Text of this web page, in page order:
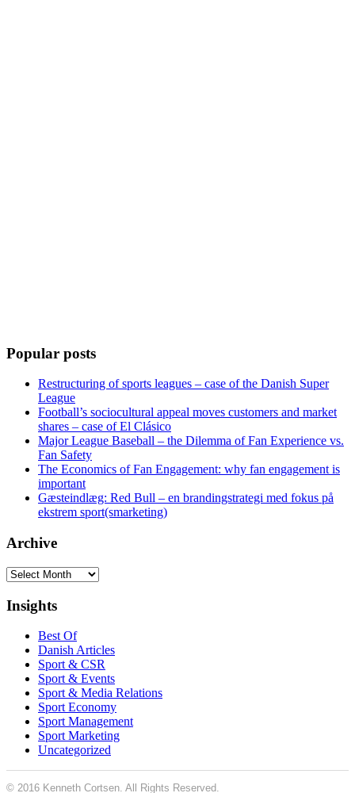
Popular posts
Restructuring of sports leagues – case of the Danish Super
League
Football’s sociocultural appeal moves customers and market
shares – case of El Clásico
Major League Baseball – the Dilemma of Fan Experience vs.
Fan Safety
The Economics of Fan Engagement: why fan engagement is
important
Gæsteindlæg: Red Bull – en brandingstrategi med fokus på
ekstrem sport(smarketing)
Archive
Archive
Insights
Best Of
Danish Articles
Sport & CSR
Sport & Events
Sport & Media Relations
Sport Economy
Sport Management
Sport Marketing
Uncategorized
© 2016 Kenneth Cortsen. All Rights Reserved.